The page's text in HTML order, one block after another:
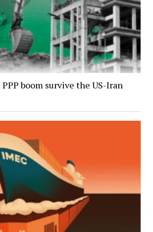
PPP boom survive the US-Iran